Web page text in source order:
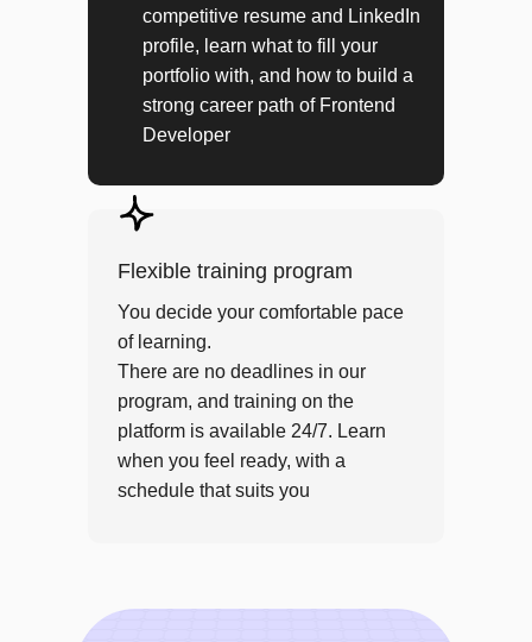
JS: DOM API
Regular Expressions (Regex)
JS: Frontend architecture
JS: Advanced testing
RSS aggregator
JS: Polymorphism
JS: Classes
JS: React
JS: React Hooks
React application development
Module 5
Flexible training program
You decide your comfortable pace
of learning.
There are no deadlines in our
program, and training on the
platform is available 24/7. Learn
when you feel ready, with a
schedule that suits you
competitive resume and LinkedIn
profile, learn what to fill your
portfolio with, and how to build a
strong career path of Frontend
Developer